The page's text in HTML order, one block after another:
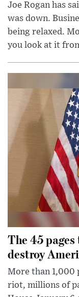
Joe Rogan has
was down.
being relaxed.
you look at it
The 45
destroy
More than 1,000
riot, millions of